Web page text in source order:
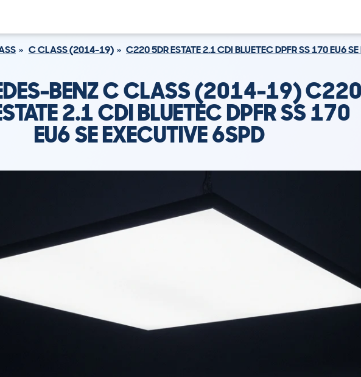
C CLASS (2014-19) C220 5DR ESTATE 2.1 CDI BLUETEC DPFR SS 170 EU6
BENZ C CLASS (2014-19) C220
2.1 CDI BLUETEC DPFR SS 170
EU6 SE EXECUTIVE 6SPD